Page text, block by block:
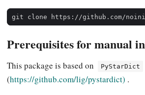
Prerequisites for manual
This package is based on PyStarDict
(https://github.com/lig/pystardict) .